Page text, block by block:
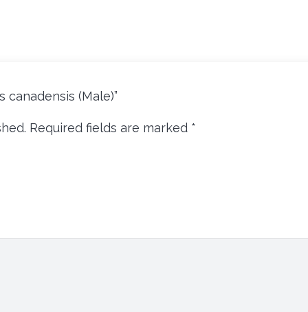
(Male)”
Required fields are marked *